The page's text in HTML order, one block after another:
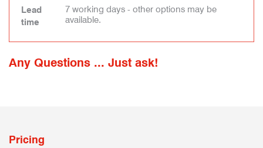
Lead
time
7 working days - other options may be
available.
Any Questions ... Just ask!
Pricing